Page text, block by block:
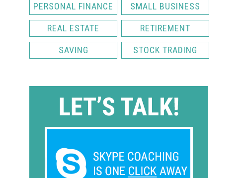
PERSONAL FINANCE SMALL BUSINESS
REAL ESTATE RETIREMENT
SAVING STOCK TRADING